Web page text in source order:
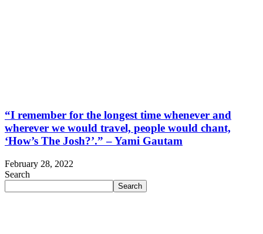
“I remember for the longest time whenever and
wherever we would travel, people would chant,
‘How’s The Josh?’.” – Yami Gautam
February 28, 2022
Search
Search